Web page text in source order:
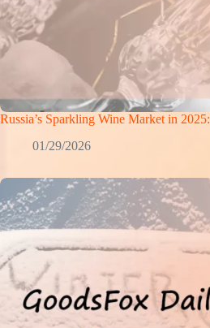
Russia’s Sparkling Wine Market in 2025:
01/29/2026